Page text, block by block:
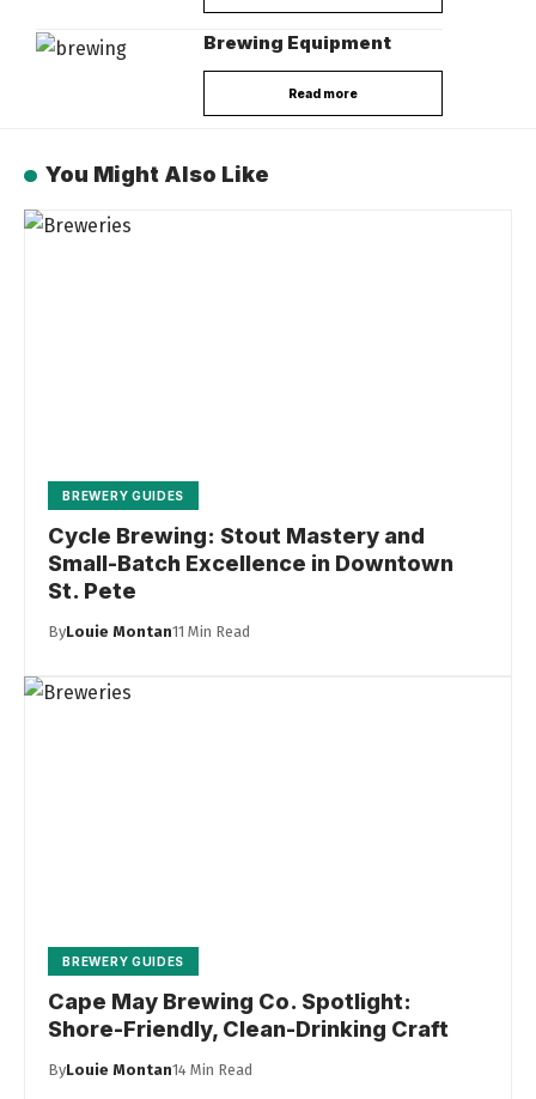
Brewing Equipment
Read more
You Might Also Like
BREWERY GUIDES
Cycle Brewing: Stout Mastery and
Small-Batch Excellence in Downtown
St. Pete
ByLouie Montan11 Min Read
BREWERY GUIDES
Cape May Brewing Co. Spotlight:
Shore-Friendly, Clean-Drinking Craft
ByLouie Montan14 Min Read